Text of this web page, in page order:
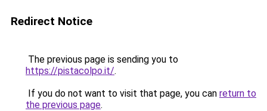
Redirect Notice
The previous page is sending you to
https://pistacolpo.it/.
If you do not want to visit that page, you can return to
the previous page.